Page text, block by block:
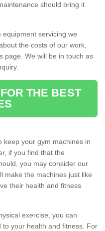
should bring it
servicing we
the costs of our work,
page. We will be in touch as
THE BEST
keep your gym machines in
if you find that the
you may consider our
make the machines just like
their health and fitness
exercise, you can
your health and fitness. For